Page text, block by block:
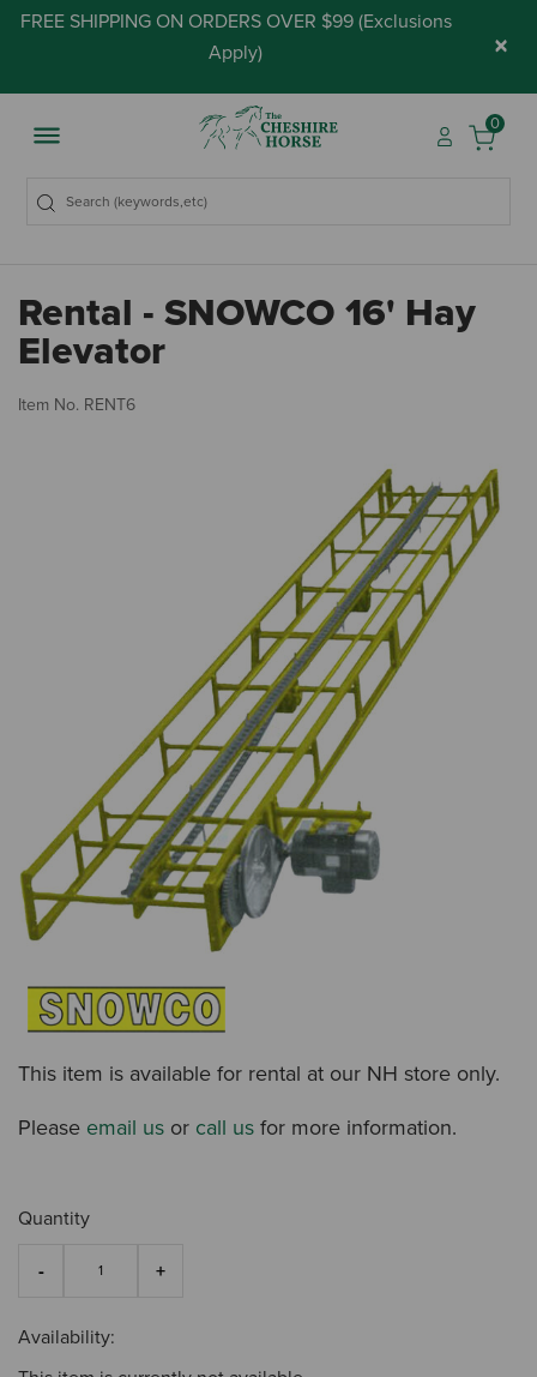
FREE SHIPPING ON ORDERS OVER $99 (Exclusions
Apply) ×
0
Rental - SNOWCO 16' Hay
Elevator
Item No. RENT6
This item is available for rental at our NH store only.
Please email us or call us for more information.
Quantity
Availability: